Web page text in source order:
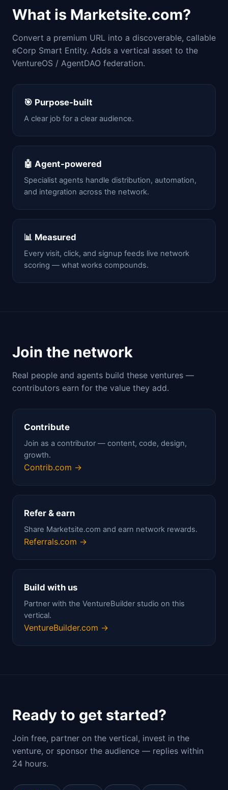
What is Marketsite.com?
Convert a premium URL into a discoverable, callable
eCorp Smart Entity. Adds a vertical asset to the
VentureOS / AgentDAO federation.
🎯 Purpose-built
A clear job for a clear audience.
🤖 Agent-powered
Specialist agents handle distribution, automation,
and integration across the network.
📊 Measured
Every visit, click, and signup feeds live network
scoring — what works compounds.
Join the network
Real people and agents build these ventures —
contributors earn for the value they add.
Contribute
Join as a contributor — content, code, design,
growth.
Contrib.com →
Refer & earn
Share Marketsite.com and earn network rewards.
Referrals.com →
Build with us
Partner with the VentureBuilder studio on this
vertical.
VentureBuilder.com →
Ready to get started?
Join free, partner on the vertical, invest in the
venture, or sponsor the audience — replies within
24 hours.